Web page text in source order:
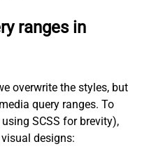
ranges in
overwrite the styles, but
query ranges. To
SCSS for brevity),
visual designs: